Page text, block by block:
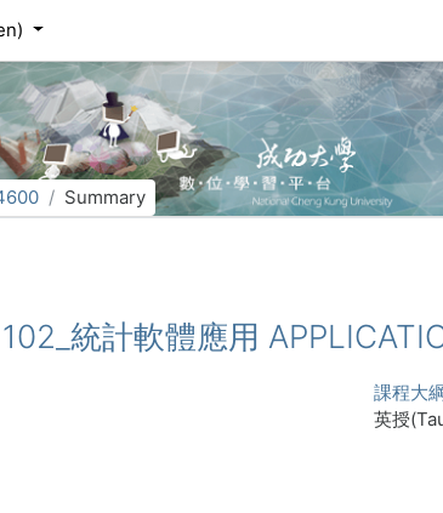
Summary
統計軟體應用
課程大
英授